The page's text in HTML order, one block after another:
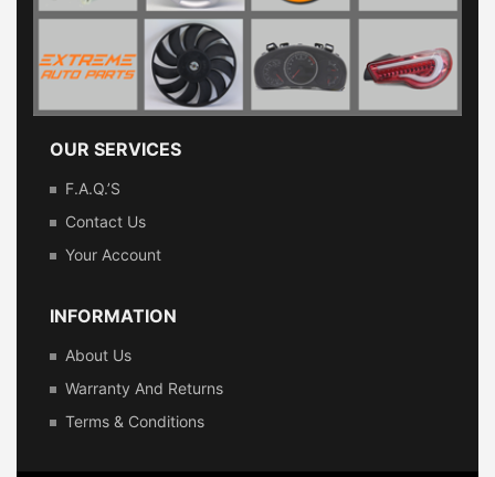
OUR SERVICES
F.A.Q.’s
Contact Us
Your Account
INFORMATION
About Us
Warranty And Returns
Terms & Conditions